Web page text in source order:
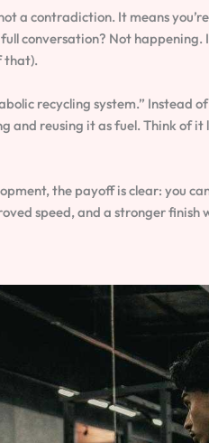
a contradiction. It means
conversation? Not
that).
recycling system.” Instead
and reusing it as fuel. Think of
the payoff is clear: you
speed, and a stronger finish